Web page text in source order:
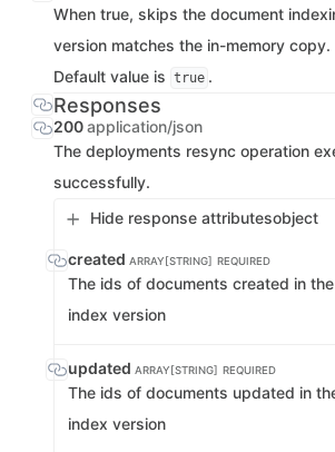
When true, skips the document
version matches the in-memory copy.
Default value is true .
Responses
200application/json
The deployments resync operation
successfully.
Hide response attributesobject
created ARRAY[STRING] REQUIRED
The ids of documents created in
index version
updated ARRAY[STRING] REQUIRED
The ids of documents updated in
index version